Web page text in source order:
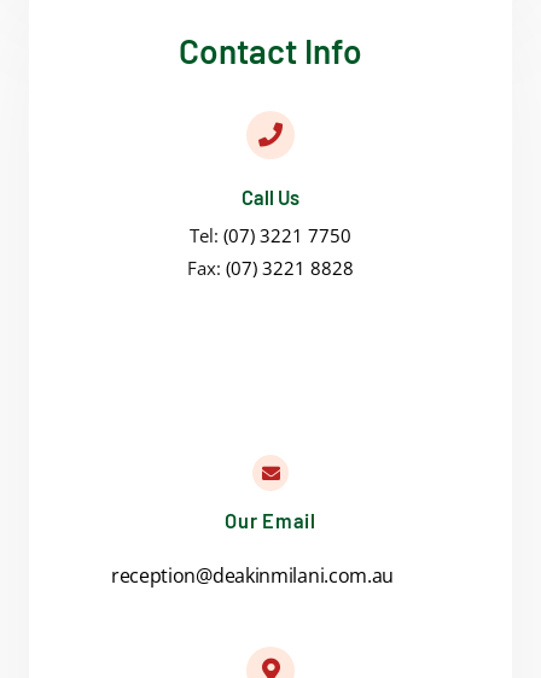
Contact Info
Call Us
Tel: (07) 3221 7750
Fax: (07) 3221 8828
Our Email
reception@deakinmilani.com.au